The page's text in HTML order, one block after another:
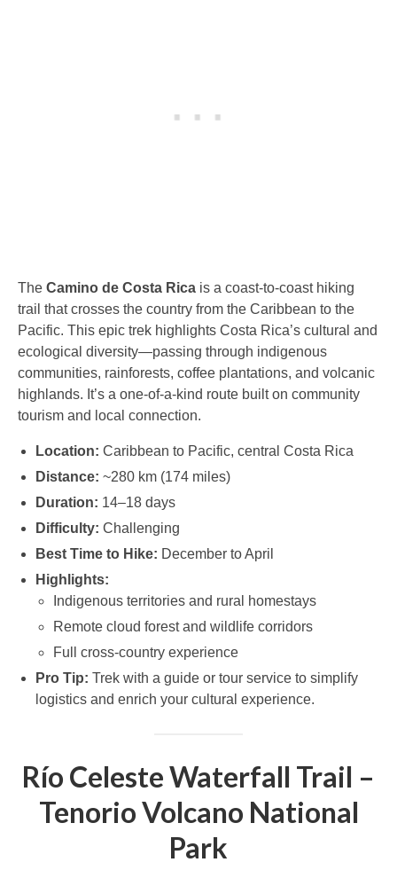
The Camino de Costa Rica is a coast-to-coast hiking
trail that crosses the country from the Caribbean to the
Pacific. This epic trek highlights Costa Rica’s cultural and
ecological diversity—passing through indigenous
communities, rainforests, coffee plantations, and volcanic
highlands. It’s a one-of-a-kind route built on community
tourism and local connection.
Location: Caribbean to Pacific, central Costa Rica
Distance: ~280 km (174 miles)
Duration: 14–18 days
Difficulty: Challenging
Best Time to Hike: December to April
Highlights:
Indigenous territories and rural homestays
Remote cloud forest and wildlife corridors
Full cross-country experience
Pro Tip: Trek with a guide or tour service to simplify
logistics and enrich your cultural experience.
Río Celeste Waterfall Trail –
Tenorio Volcano National
Park